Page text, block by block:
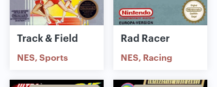
Track & Field
NES Sports
Rad Racer
NES Racing